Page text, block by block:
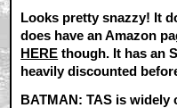
Looks pretty snazzy! It
does have an Amazon
HERE though. It has an
heavily discounted
BATMAN: TAS is widely